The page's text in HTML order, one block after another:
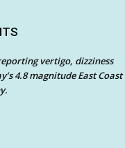
vertigo, dizziness
4.8 magnitude East Coast